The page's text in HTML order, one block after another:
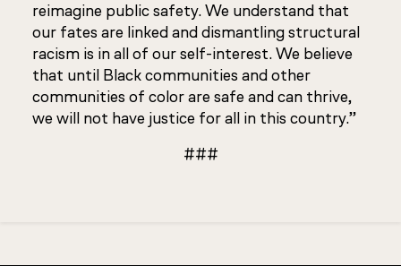
reimagine public safety. We understand that
our fates are linked and dismantling structural
racism is in all of our self-interest. We believe
that until Black communities and other
communities of color are safe and can thrive,
we will not have justice for all in this country.”
###